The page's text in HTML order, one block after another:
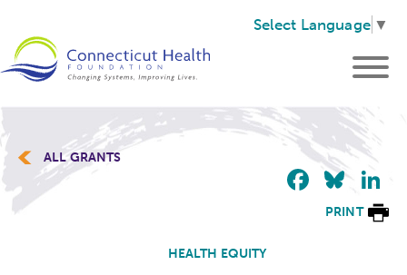
Select Language ▼
ALL GRANTS
PRINT
HEALTH EQUITY